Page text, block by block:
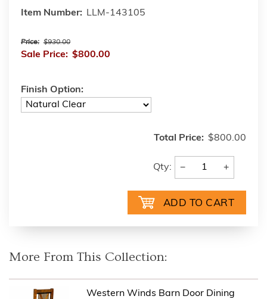
Item Number: LLM-143105
Price: $930.00
Sale Price: $800.00
Finish Option:
Total Price: $800.00
Qty: − +
More From This Collection:
Western Winds Barn Door Dining